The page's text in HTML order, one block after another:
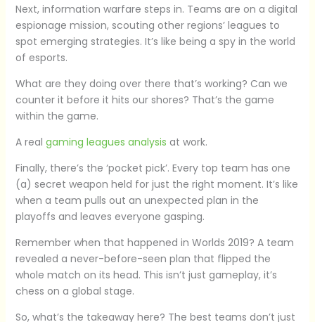
Next, information warfare steps in. Teams are on a digital
espionage mission, scouting other regions’ leagues to
spot emerging strategies. It’s like being a spy in the world
of esports.
What are they doing over there that’s working? Can we
counter it before it hits our shores? That’s the game
within the game.
A real gaming leagues analysis at work.
Finally, there’s the ‘pocket pick’. Every top team has one
(a) secret weapon held for just the right moment. It’s like
when a team pulls out an unexpected plan in the
playoffs and leaves everyone gasping.
Remember when that happened in Worlds 2019? A team
revealed a never-before-seen plan that flipped the
whole match on its head. This isn’t just gameplay, it’s
chess on a global stage.
So, what’s the takeaway here? The best teams don’t just